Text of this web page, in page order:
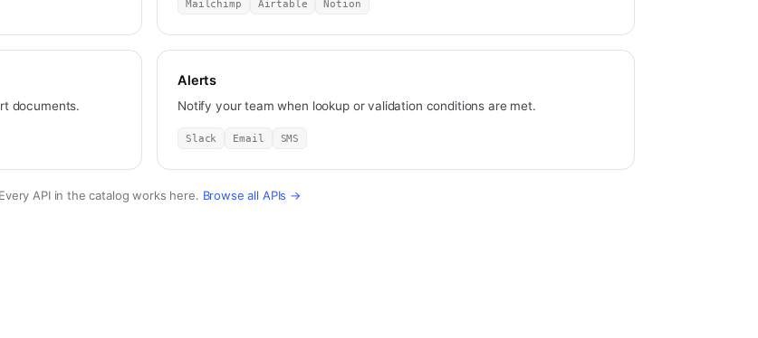
Mailchimp Airtable Notion
documents.
Alerts
Notify your team when lookup or validation conditions are met.
Slack Email SMS
Every API in the catalog works here. Browse all APIs →